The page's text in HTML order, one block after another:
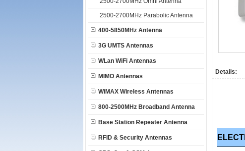
2500-2700MHz Parabolic Antenna
400-5850MHz Antenna
3G UMTS Antennas
WLan WiFi Antennas
MIMO Antennas
WiMAX Wireless Antennas
800-2500MHz Broadband Antenna
Base Station Repeater Antenna
RFID & Security Antennas
Details: